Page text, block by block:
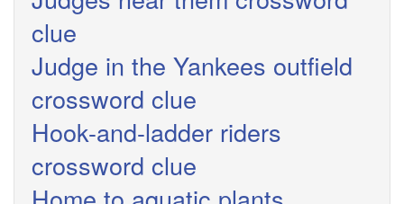
clue
Judge in the Yankees outfield
crossword clue
Hook-and-ladder riders
crossword clue